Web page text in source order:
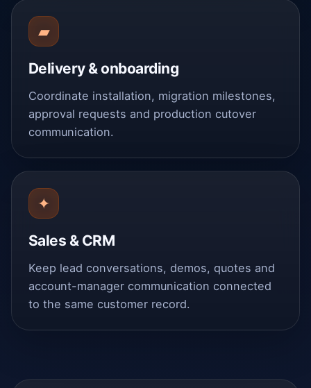
▰
Delivery & onboarding
Coordinate installation, migration milestones,
approval requests and production cutover
communication.
✦
Sales & CRM
Keep lead conversations, demos, quotes and
account-manager communication connected
to the same customer record.